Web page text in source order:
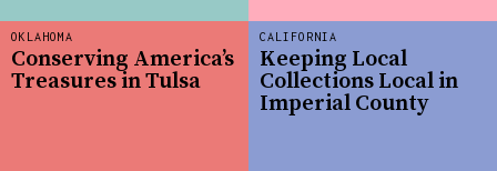
OKLAHOMA
Conserving America’s
Treasures in Tulsa
CALIFORNIA
Keeping Local
Collections Local in
Imperial County